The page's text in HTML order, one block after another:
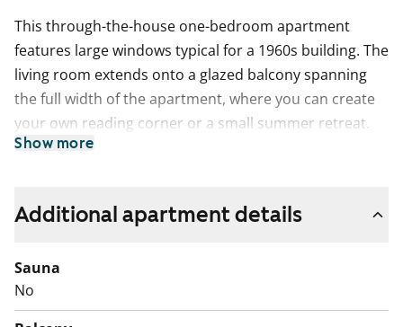
This through-the-house one-bedroom apartment
features large windows typical for a 1960s building. The
living room extends onto a glazed balcony spanning
the full width of the apartment, where you can create
your own reading corner or a small summer retreat.
The bedroom offers good storage space with built-in
The practical kitchen is slightly separated from the
space. There is room for a dining table under the
window. A dishwasher can be installed to make
everyday life easier, and cooking is done on a
Show more
Additional apartment details
Sauna
No